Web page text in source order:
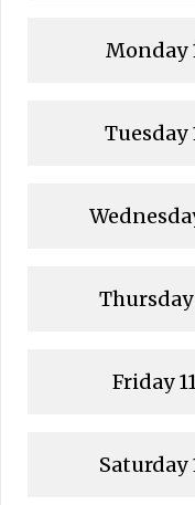
Monday
Tuesday
Thursday
Friday
Saturday